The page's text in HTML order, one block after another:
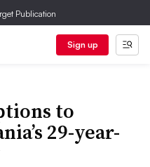
Publication
Sign up
to
29-year-